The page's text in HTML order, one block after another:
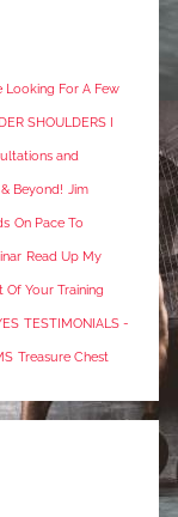
Looking For A Few
SHOULDERS I
and
Beyond! Jim
On Pace To
Read Up My
Of Your Training
TESTIMONIALS -
Treasure Chest